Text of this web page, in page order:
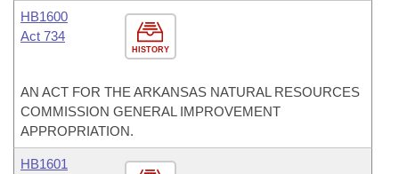
HISTORY
HB1600
Act 734
AN ACT FOR THE ARKANSAS NATURAL RESOURCES
COMMISSION GENERAL IMPROVEMENT
APPROPRIATION.
HB1601